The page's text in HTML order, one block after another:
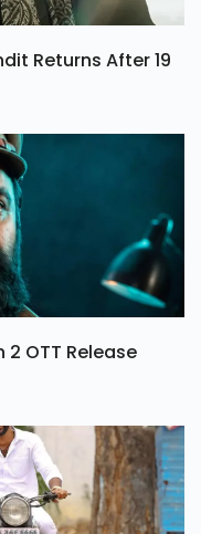
Returns After 19
OTT Release